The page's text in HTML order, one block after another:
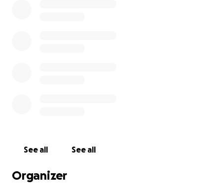
See all See all
Organizer